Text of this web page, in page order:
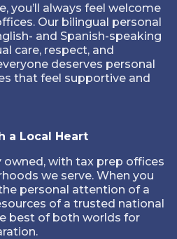
you’ll always feel welcome
Our bilingual personal
and Spanish-speaking
care, respect, and
deserves personal
that feel supportive and
a Local Heart
owned, with tax prep offices
we serve. When you
personal attention of a
of a trusted national
best of both worlds for